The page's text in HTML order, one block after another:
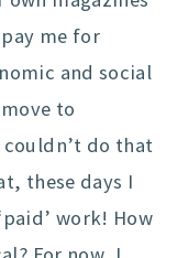
me for
and social
to
couldn’t do that
these days I
work! How